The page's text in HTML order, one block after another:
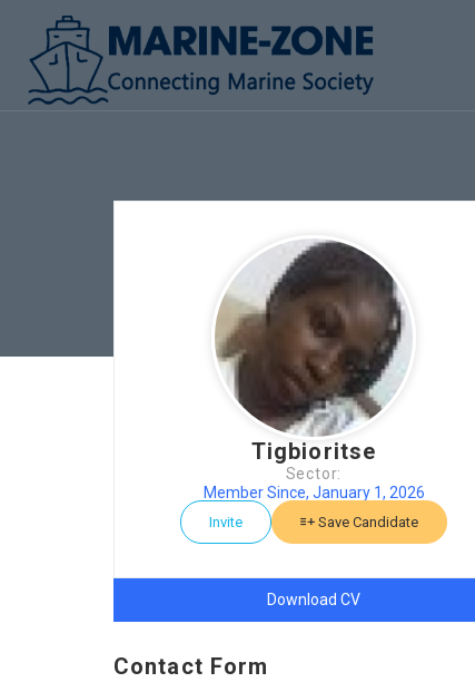
Tigbioritse
Sector:
Member Since, January 1, 2026
Invite Save Candidate
Download CV
Contact Form